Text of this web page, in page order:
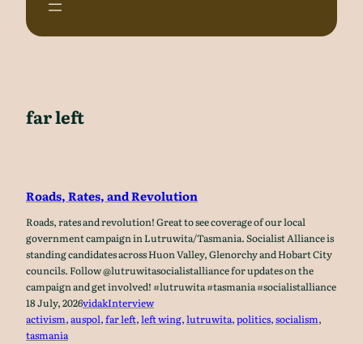
far left
Roads, Rates, and Revolution
Roads, rates and revolution! Great to see coverage of our local
government campaign in Lutruwita/Tasmania. Socialist Alliance is
standing candidates across Huon Valley, Glenorchy and Hobart City
councils. Follow @lutruwitasocialistalliance for updates on the
campaign and get involved! #lutruwita #tasmania #socialistalliance
18 July, 2026vidakInterview
activism, auspol, far left, left wing, lutruwita, politics, socialism
tasmania